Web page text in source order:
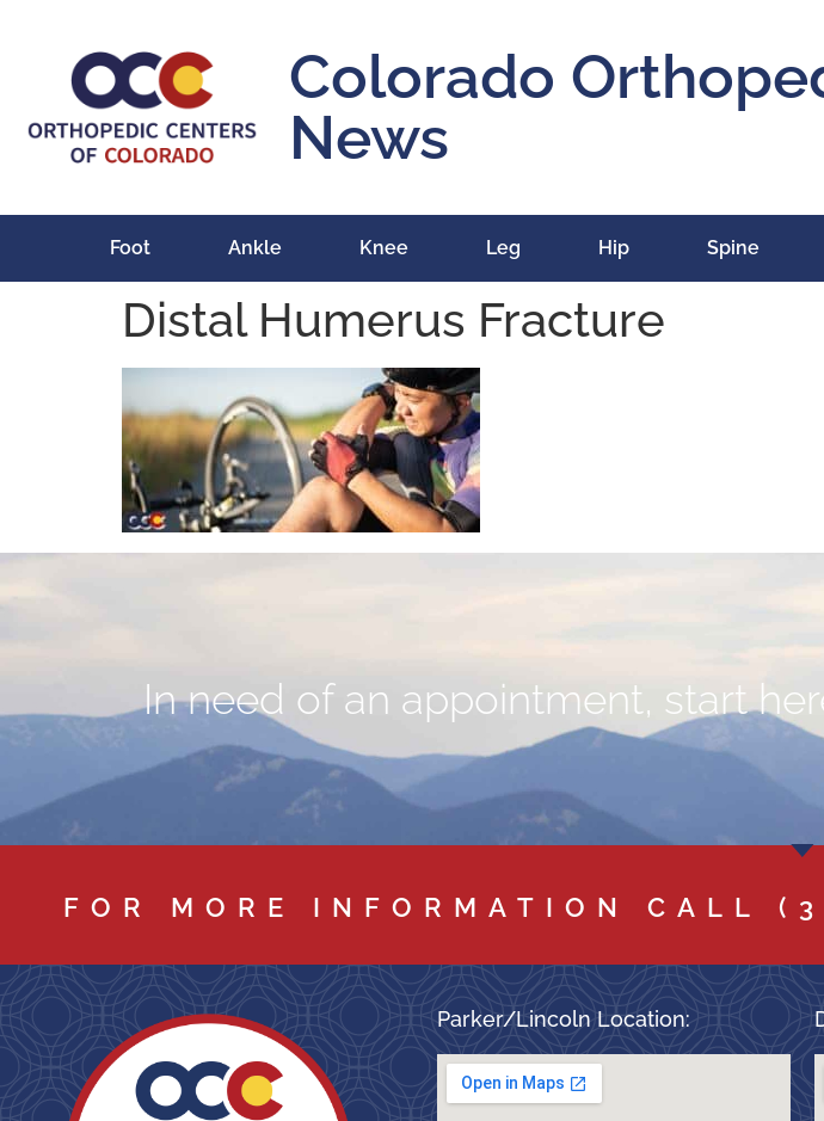
Colorado
News
Foot Ankle Knee Leg Hip Spine
Distal Humerus Fracture
In need of an appointment, start
FOR MORE INFORMATION CALL
Parker/Lincoln Location: